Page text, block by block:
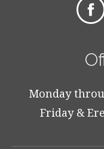
Monday
Friday &